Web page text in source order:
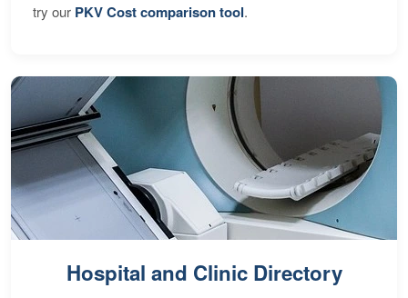
try our PKV Cost comparison tool.
Hospital and Clinic Directory